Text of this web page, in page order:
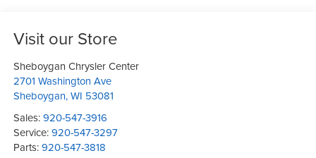
Visit our Store
Sheboygan Chrysler Center
2701 Washington Ave
Sheboygan,WI 53081
Sales:920-547-3916
Service:920-547-3297
Parts:920-547-3818